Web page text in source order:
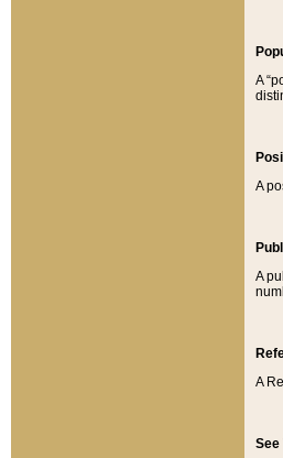
A
A
A
A